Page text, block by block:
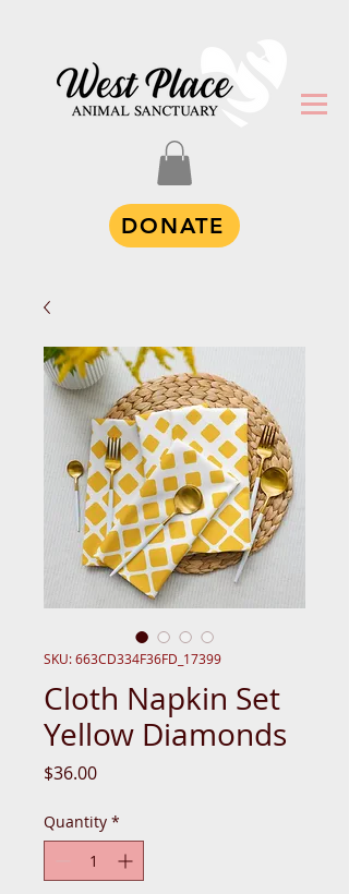
DONATE
SKU: 663CD334F36FD_17399
Cloth Napkin Set
Yellow Diamonds
$36.00Price
Quantity *